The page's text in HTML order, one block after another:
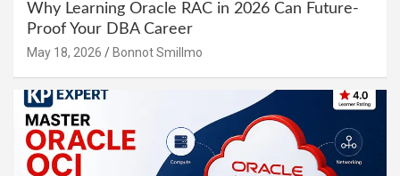
Why Learning Oracle RAC in 2026 Can Future-
Proof Your DBA Career
May 18, 2026 Bonnot Smillmo